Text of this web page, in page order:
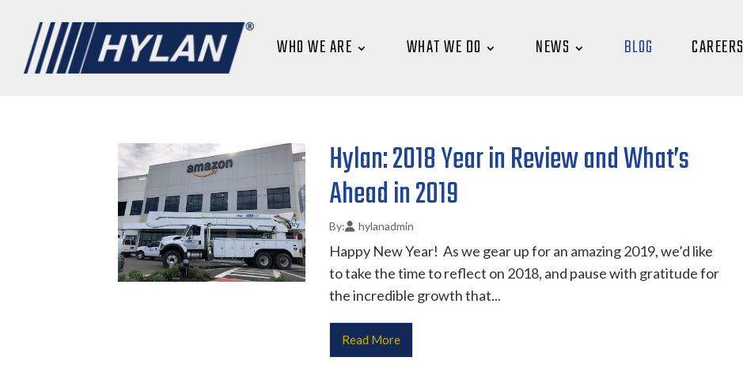
WHO WE ARE WHAT WE DO NEWS BLOG CAREERS
Hylan: 2018 Year in Review and What’s
Ahead in 2019
hylanadmin
Happy New Year! As we gear up for an amazing 2019, we’d like
to take the time to reflect on 2018, and pause with gratitude for
the incredible growth that...
Read More